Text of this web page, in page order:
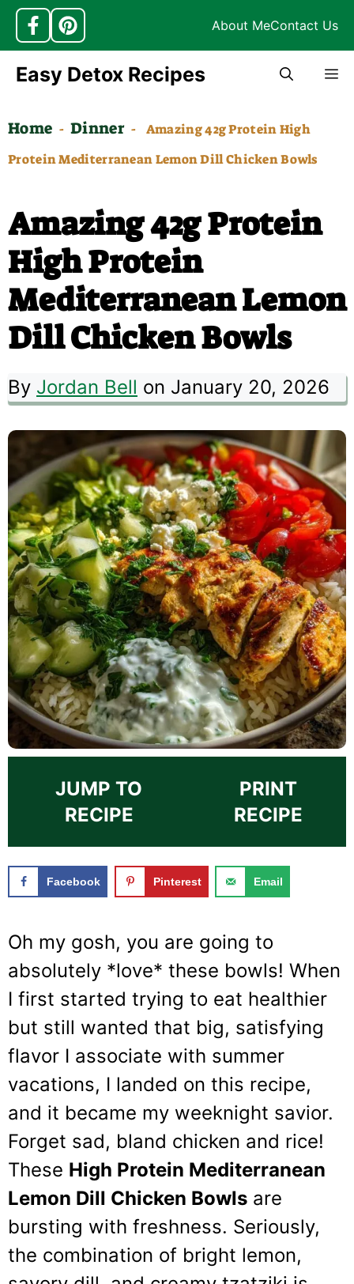
About MeContact Us
Skip
content
Easy Detox Recipes
Home - Dinner -
Amazing 42g Protein High
Protein Mediterranean Lemon Dill Chicken Bowls
Amazing 42g Protein
High Protein
Mediterranean Lemon
Dill Chicken Bowls
By Jordan Bell on January 20, 2026
JUMP TO
RECIPE
PRINT
RECIPE
Facebook Pinterest Email
Oh my gosh, you are going to
absolutely *love* these bowls! When
I first started trying to eat healthier
but still wanted that big, satisfying
flavor I associate with summer
vacations, I landed on this recipe,
and it became my weeknight savior.
Forget sad, bland chicken and rice!
These High Protein Mediterranean
Lemon Dill Chicken Bowls are
bursting with freshness. Seriously,
the combination of bright lemon,